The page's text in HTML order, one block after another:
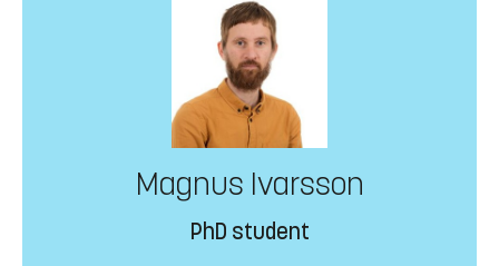
Magnus Ivarsson
PhD student